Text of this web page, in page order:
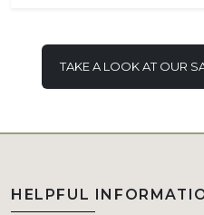
TAKE A LOOK AT OUR
HELPFUL